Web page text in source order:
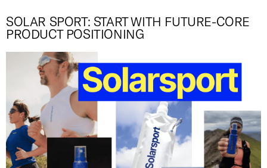
SOLAR SPORT: START WITH FUTURE-CORE
PRODUCT POSITIONING